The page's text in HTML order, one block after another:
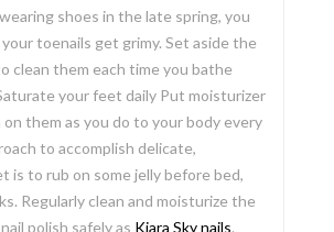
shoes in the late spring, you
toenails get grimy. Set aside the
clean them each time you bathe
your feet daily Put moisturizer
them as you do to your body every
to accomplish delicate,
is to rub on some jelly before bed,
Regularly clean and moisturize the
polish safely as Kiara Sky nails.